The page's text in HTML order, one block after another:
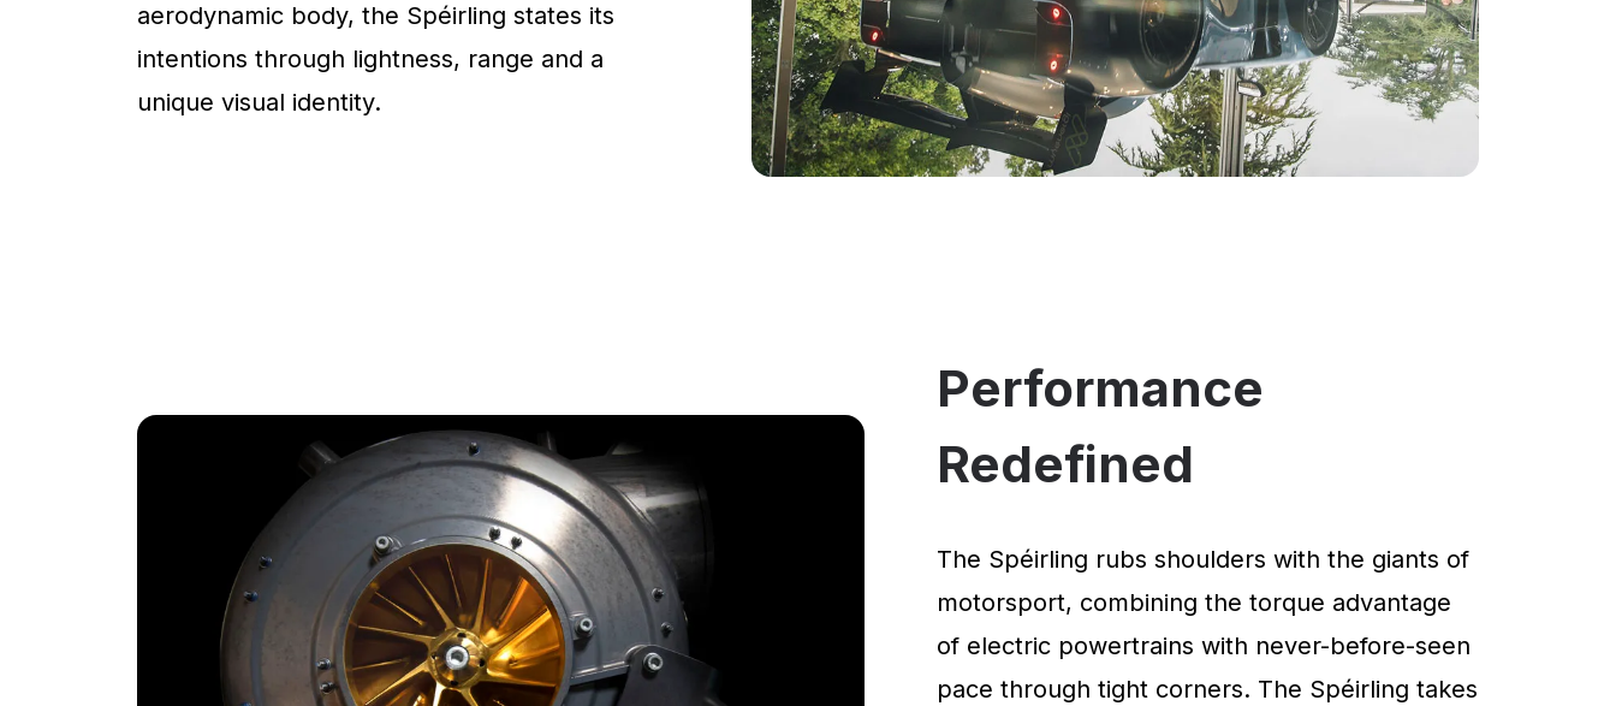
aerodynamic body, the Spéirling states its
intentions through lightness, range and a
unique visual identity.
Performance
Redefined
The Spéirling rubs shoulders with the giants of
motorsport, combining the torque advantage
of electric powertrains with never-before-seen
pace through tight corners. The Spéirling takes